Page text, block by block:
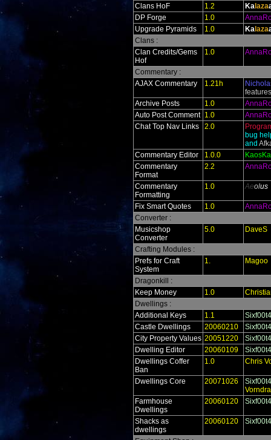
Clans HoF
1.2 Ka laza
DP Forge
1.0
Upgrade Pyramids
1.0 Ka laza
Clans :
Clan Credits/Gems
Hof
1.0
Commentary :
AJAX Commentary
1.21h
Archive Posts
1.0
Auto Post Comment 1.0
Chat Top Nav Links
2.0
bug
and
Commentary Editor
1.0.0
Commentary
Format
2.2
Commentary
Formatting
1.0 Aeolus
Fix Smart Quotes 1.0
Converter :
Musicshop
Converter
5.0 DaveS
Crafting Modules :
Prefs for Craft
System
1. Magoo
Dragonkill :
Keep Money
1.0
Dwellings :
Additional Keys
1.1
Sixf00t4
Castle Dwellings
20060210
Sixf00t4
City Property Values 20051220
Sixf00t4
Dwelling Editor
20060109
Sixf00t4
Dwellings Coffer
Ban
1.0 Chris
Dwellings Core 20071026
Sixf00t4
Farmhouse
Dwellings
20060120 Sixf00t4
Shacks as
dwellings
20060120 Sixf00t4